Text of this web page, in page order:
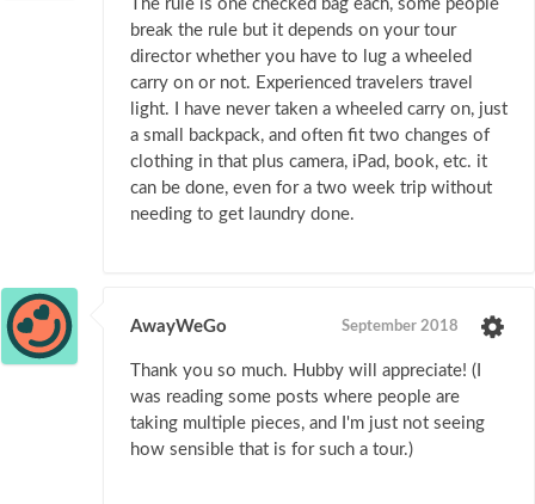
The rule is one checked bag each, some people
break the rule but it depends on your tour
director whether you have to lug a wheeled
carry on or not. Experienced travelers travel
light. I have never taken a wheeled carry on, just
a small backpack, and often fit two changes of
clothing in that plus camera, iPad, book, etc. it
can be done, even for a two week trip without
needing to get laundry done.
AwayWeGo September 2018
Thank you so much. Hubby will appreciate! (I
was reading some posts where people are
taking multiple pieces, and I'm just not seeing
how sensible that is for such a tour.)